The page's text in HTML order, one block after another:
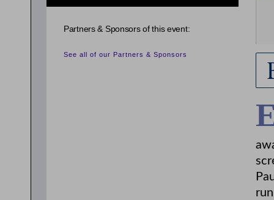
{related_entries id="evnt_auth_4"} {/related_entries}
{related_entries id="evnt_auth_5"} {/related_entries}
Partners & Sponsors of this event:
See all of our Partners & Sponsors